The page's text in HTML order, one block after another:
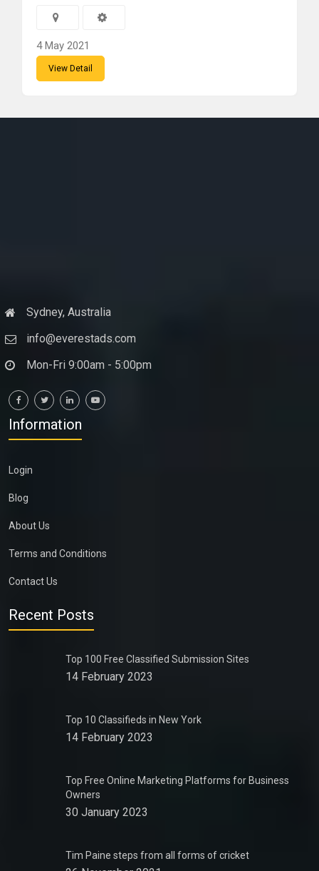
4 May 2021
View Detail
Sydney, Australia
info@everestads.com
Mon-Fri 9:00am - 5:00pm
Information
Login
Blog
About Us
Terms and Conditions
Contact Us
Recent Posts
Top 100 Free Classified Submission Sites
14 February 2023
Top 10 Classifieds in New York
14 February 2023
Top Free Online Marketing Platforms for Business
Owners
30 January 2023
Tim Paine steps from all forms of cricket